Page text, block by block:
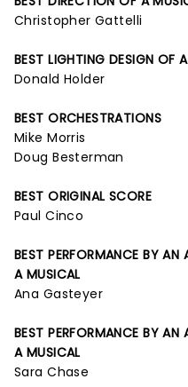
Christopher Gattelli
BEST LIGHTING DESIGN OF
Donald Holder
BEST ORCHESTRATIONS
Mike Morris
Doug Besterman
BEST ORIGINAL SCORE
Paul Cinco
BEST PERFORMANCE BY AN
A MUSICAL
Ana Gasteyer
BEST PERFORMANCE BY AN
A MUSICAL
Sara Chase